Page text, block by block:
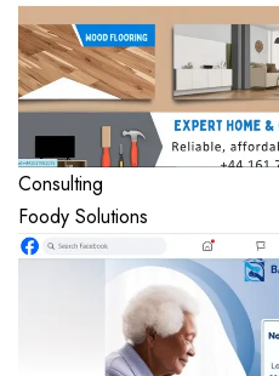
Consulting
Foody Solutions